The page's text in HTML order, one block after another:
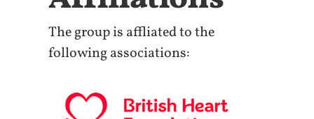
The group is affliated to the
following associations: